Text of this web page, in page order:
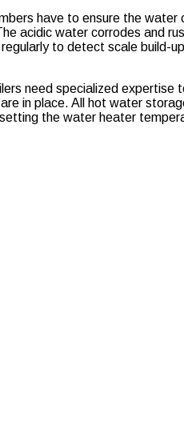
have to ensure the
acidic water corrodes and
to detect scale build-
need specialized
in place. All hot water
the water heater